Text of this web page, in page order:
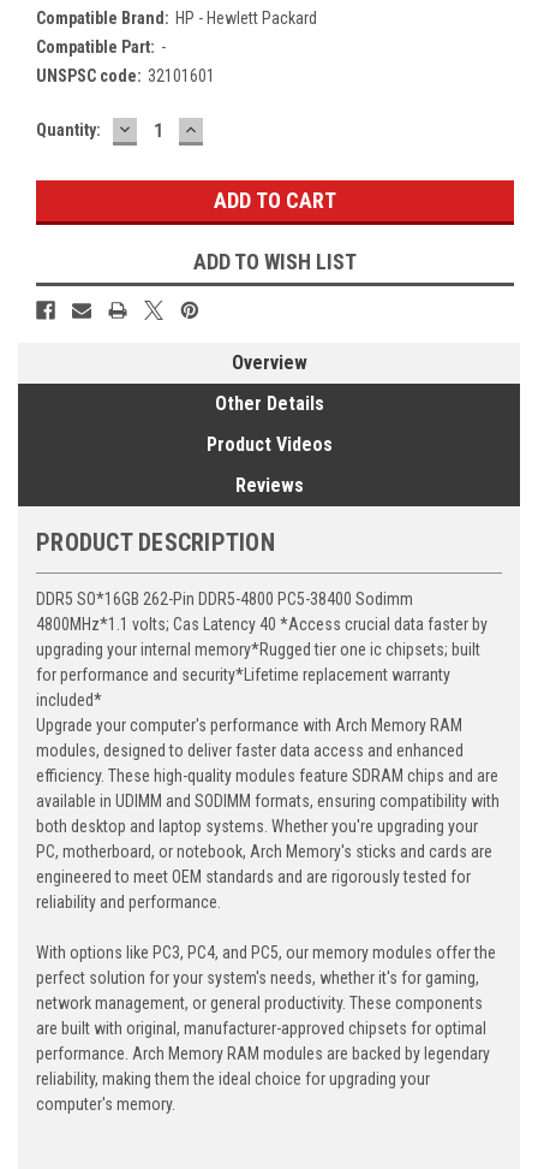
Compatible Brand: HP - Hewlett Packard
Compatible Part: -
UNSPSC code: 32101601
Current
Quantity: DECREASE
QUANTITY:
INCREASE
QUANTITY:
ADD TO WISH LIST
Overview
Other Details
Product Videos
Reviews
PRODUCT DESCRIPTION
DDR5 SO*16GB 262-Pin DDR5-4800 PC5-38400 Sodimm
4800MHz*1.1 volts; Cas Latency 40 *Access crucial data faster by
upgrading your internal memory*Rugged tier one ic chipsets; built
for performance and security*Lifetime replacement warranty
included*
Upgrade your computer's performance with Arch Memory RAM
modules, designed to deliver faster data access and enhanced
efficiency. These high-quality modules feature SDRAM chips and are
available in UDIMM and SODIMM formats, ensuring compatibility with
both desktop and laptop systems. Whether you're upgrading your
PC, motherboard, or notebook, Arch Memory's sticks and cards are
engineered to meet OEM standards and are rigorously tested for
reliability and performance.
With options like PC3, PC4, and PC5, our memory modules offer the
perfect solution for your system's needs, whether it's for gaming,
network management, or general productivity. These components
are built with original, manufacturer-approved chipsets for optimal
performance. Arch Memory RAM modules are backed by legendary
reliability, making them the ideal choice for upgrading your
computer's memory.